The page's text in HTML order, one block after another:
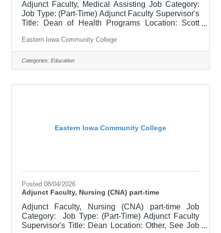
Adjunct Faculty, Medical Assisting Job Category:
Job Type: (Part-Time) Adjunct Faculty Supervisor's
Title: Dean of Health Programs Location: Scott
hour, EICC retirees $1000 per credit hour Job
Description This is a part-time position,
responsible for teaching courses and assessing
learning outcomes in assigned discipline.
Eastern Iowa Community College
Categories: Education
Eastern Iowa Community College
Posted 08/04/2026
Adjunct Faculty, Nursing (CNA) part-time
Adjunct Faculty, Nursing (CNA) part-time Job
Category: Job Type: (Part-Time) Adjunct Faculty
Supervisor's Title: Dean Location: Other, See Job